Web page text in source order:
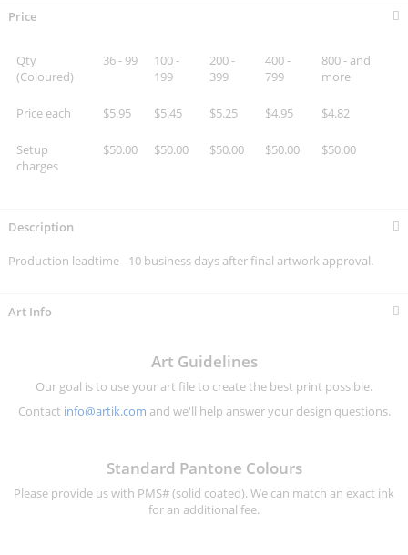
Price
Qty
(Coloured)
36 - 99
100 -
199
200 -
399
400 -
799
800 - and
more
Price each $5.95 $5.45 $5.25 $4.95 $4.82
Setup
charges
$50.00 $50.00 $50.00 $50.00 $50.00
Description
Production leadtime - 10 business days after final artwork approval.
Art Info
Art Guidelines
Our goal is to use your art file to create the best print possible.
Contact info@artik.com and we'll help answer your design questions.
Standard Pantone Colours
Please provide us with PMS# (solid coated). We can match an exact ink
for an additional fee.